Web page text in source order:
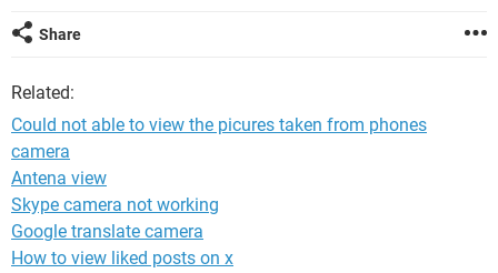
Share
Related:
Could not able to view the picures taken from phones
camera
Antena view
Skype camera not working
Google translate camera
How to view liked posts on x